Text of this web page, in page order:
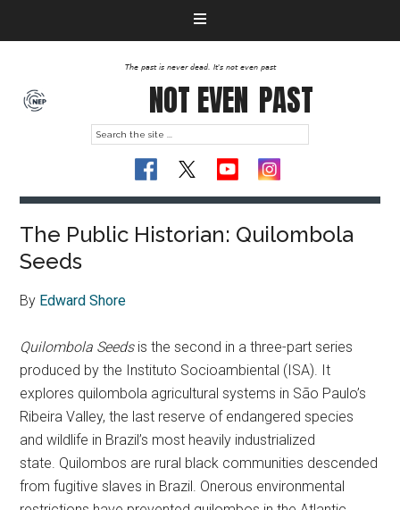
The past is never dead. It's not even past
NOT EVEN PAST
The Public Historian: Quilombola
Seeds
By Edward Shore
Quilombola Seeds is the second in a three-part series
produced by the Instituto Socioambiental (ISA). It
explores quilombola agricultural systems in São Paulo’s
Ribeira Valley, the last reserve of endangered species
and wildlife in Brazil’s most heavily industrialized
state. Quilombos are rural black communities descended
from fugitive slaves in Brazil. Onerous environmental